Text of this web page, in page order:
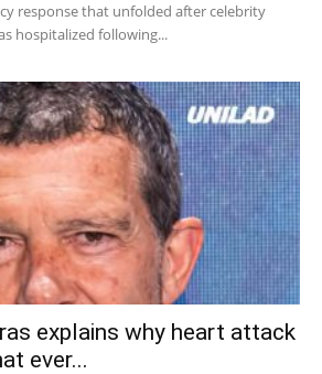
response that unfolded after celebrity
hospitalized following...
explains why heart attack
ever...